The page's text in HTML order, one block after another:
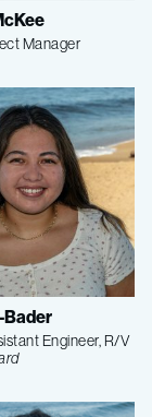
Manager
Bader
Engineer, R/V